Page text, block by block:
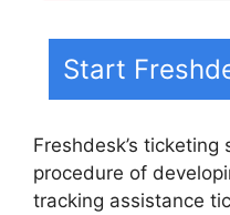
Start
Freshdesk’s
procedure of
tracking assistance